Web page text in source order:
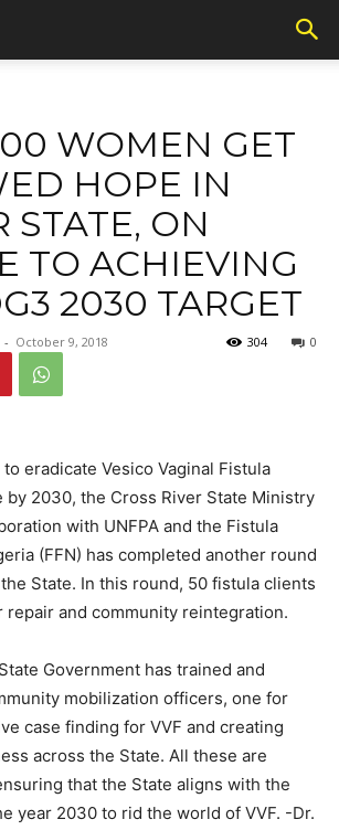
WOMEN GET
HOPE IN
STATE, ON
TO ACHIEVING
2030 TARGET
- October 9, 2018 0
304
eradicate Vesico Vaginal Fistula
by 2030, the Cross River State Ministry
with UNFPA and the Fistula
(FFN) has completed another round
State. In this round, 50 fistula clients
and community reintegration.
Government has trained and
mobilization officers, one for
case finding for VVF and creating
across the State. All these are
that the State aligns with the
year 2030 to rid the world of VVF. -Dr.